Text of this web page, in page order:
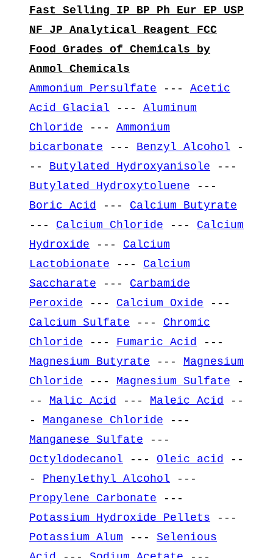
Fast Selling IP BP Ph Eur EP USP
NF JP Analytical Reagent FCC
Food Grades of Chemicals by
Anmol Chemicals
Ammonium Persulfate --- Acetic
Acid Glacial --- Aluminum
Chloride --- Ammonium
bicarbonate --- Benzyl Alcohol -
-- Butylated Hydroxyanisole ---
Butylated Hydroxytoluene ---
Boric Acid
--- Calcium Butyrate
--- Calcium Chloride --- Calcium
Hydroxide --- Calcium
Lactobionate --- Calcium
Saccharate --- Carbamide
Peroxide --- Calcium Oxide ---
Calcium Sulfate --- Chromic
Chloride --- Fumaric Acid
---
Magnesium Butyrate --- Magnesium
Chloride --- Magnesium Sulfate -
-- Malic Acid --- Maleic Acid
--
- Manganese Chloride ---
Manganese Sulfate ---
Octyldodecanol --- Oleic acid
--
- Phenylethyl Alcohol ---
Propylene Carbonate ---
Potassium Hydroxide Pellets ---
Potassium Alum --- Selenious